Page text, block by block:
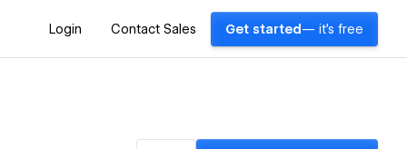
Login Contact Sales Get started — it's free